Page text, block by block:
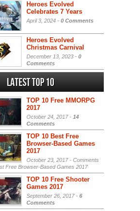
Heroes Evolved
Celebrates 7 Years
April 3, 2024 - 0 Comments
Heroes Evolved
Christmas Carnival
December 13, 2023 - 0
Comments
Latest Top 10
TOP 10 Free MMORPG
2017
October 24, 2017 - 14
Comments
TOP 10 Best Free
Browser-Based Games
2017
October 23, 2017 - Comments
Free Browser-Based Games 2017
TOP 10 Free Shooter
Games 2017
September 26, 2017 - 6
Comments